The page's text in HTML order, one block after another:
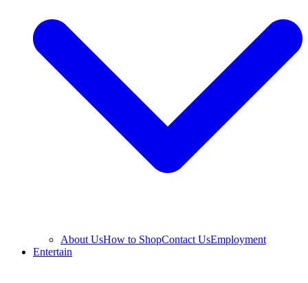
About UsHow to ShopContact UsEmployment
Entertain